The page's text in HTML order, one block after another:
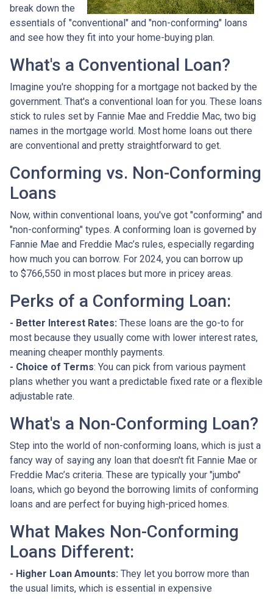
break down the
essentials of "conventional" and "non-conforming" loans
and see how they fit into your home-buying plan.
What's a Conventional Loan?
Imagine you're shopping for a mortgage not backed by the
government. That's a conventional loan for you. These loans
stick to rules set by Fannie Mae and Freddie Mac, two big
names in the mortgage world. Most home loans out there
are conventional and pretty straightforward to get.
Conforming vs. Non-Conforming
Loans
Now, within conventional loans, you've got "conforming" and
"non-conforming" types. A conforming loan is governed by
Fannie Mae and Freddie Mac’s rules, especially regarding
how much you can borrow. For 2024, you can borrow up
to $766,550 in most places but more in pricey areas.
Perks of a Conforming Loan:
- Better Interest Rates: These loans are the go-to for
most because they usually come with lower interest rates,
meaning cheaper monthly payments.
- Choice of Terms: You can pick from various payment
plans whether you want a predictable fixed rate or a flexible
adjustable rate.
What's a Non-Conforming Loan?
Step into the world of non-conforming loans, which is just a
fancy way of saying any loan that doesn't fit Fannie Mae or
Freddie Mac’s criteria. These are typically your "jumbo"
loans, which go beyond the borrowing limits of conforming
loans and are perfect for buying high-priced homes.
What Makes Non-Conforming
Loans Different:
- Higher Loan Amounts: They let you borrow more than
the usual limits, which is essential in expensive